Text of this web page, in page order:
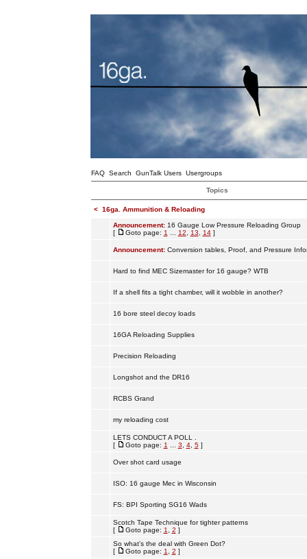
FAQ Search GunTalk Users Usergroups
Topics
< 16ga. Ammunition & Reloading
Announcement: 16 Gauge Low Pressure Reloading Group
[
Goto page: 1 12 13 14]
Announcement: Conversion tables, Proof, and Pressure
Hard to find MEC Sizemaster for 16 gauge? WTB
If a shell fits a tight chamber, will it wobble in another?
16 bore steel decoy loads
16GA Reloading Supplies
Precision Reloading
Longshot and the DR16
RCBS Grand
my reloading cost
LETS CONDUCT A POLL .
[
Goto page: 1 3 4, 5]
Over shot card usage
ISO: 16 gauge Mec in Wisconsin
FS: BPI Sporting SG16 Wads
Scotch Tape Technique for tighter patterns
[
Goto page: 1 2 ]
So what's the deal with Green Dot?
[
Goto page: 1 2 ]